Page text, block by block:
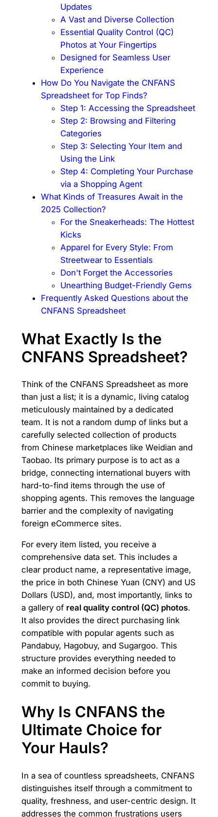
Updates
A Vast and Diverse Collection
Essential Quality Control (QC)
Photos at Your Fingertips
Designed for Seamless User
Experience
How Do You Navigate the CNFANS
Spreadsheet for Top Finds?
Step 1: Accessing the Spreadsheet
Step 2: Browsing and Filtering
Categories
Step 3: Selecting Your Item and
Using the Link
Step 4: Completing Your Purchase
via a Shopping Agent
What Kinds of Treasures Await in the
2025 Collection?
For the Sneakerheads: The Hottest
Kicks
Apparel for Every Style: From
Streetwear to Essentials
Don't Forget the Accessories
Unearthing Budget-Friendly Gems
Frequently Asked Questions about the
CNFANS Spreadsheet
What Exactly Is the
CNFANS Spreadsheet?
Think of the CNFANS Spreadsheet as more
than just a list; it is a dynamic, living catalog
meticulously maintained by a dedicated
team. It is not a random dump of links but a
carefully selected collection of products
from Chinese marketplaces like Weidian and
Taobao. Its primary purpose is to act as a
bridge, connecting international buyers with
hard-to-find items through the use of
shopping agents. This removes the language
barrier and the complexity of navigating
foreign eCommerce sites.
For every item listed, you receive a
comprehensive data set. This includes a
clear product name, a representative image,
the price in both Chinese Yuan (CNY) and US
Dollars (USD), and, most importantly, links to
a gallery of real quality control (QC) photos.
It also provides the direct purchasing link
compatible with popular agents such as
Pandabuy, Hagobuy, and Sugargoo. This
structure provides everything needed to
make an informed decision before you
commit to buying.
Why Is CNFANS the
Ultimate Choice for
Your Hauls?
In a sea of countless spreadsheets, CNFANS
distinguishes itself through a commitment to
quality, freshness, and user-centric design. It
addresses the common frustrations users